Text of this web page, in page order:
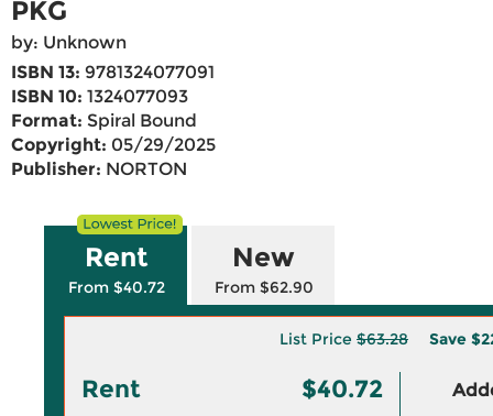
PKG
by: Unknown
ISBN 13: 9781324077091
ISBN 10: 1324077093
Format: Spiral Bound
Copyright: 05/29/2025
Publisher: NORTON
Rent
From $40.72
New
From $62.90
List Price $63.28 Save
Rent $40.72